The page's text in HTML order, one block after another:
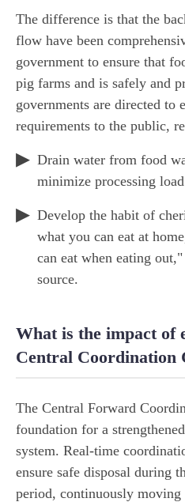
The difference is that the
flow have been
government to ensure that
pig farms and is safely and
governments are directed to
requirements to the public,
Drain water from food
minimize processing
Develop the habit of
what you can eat at
can eat when eating
source.
What is the impact of
Central Coordination
The Central Forward
foundation for a
system. Real-time
ensure safe disposal during
period, continuously moving